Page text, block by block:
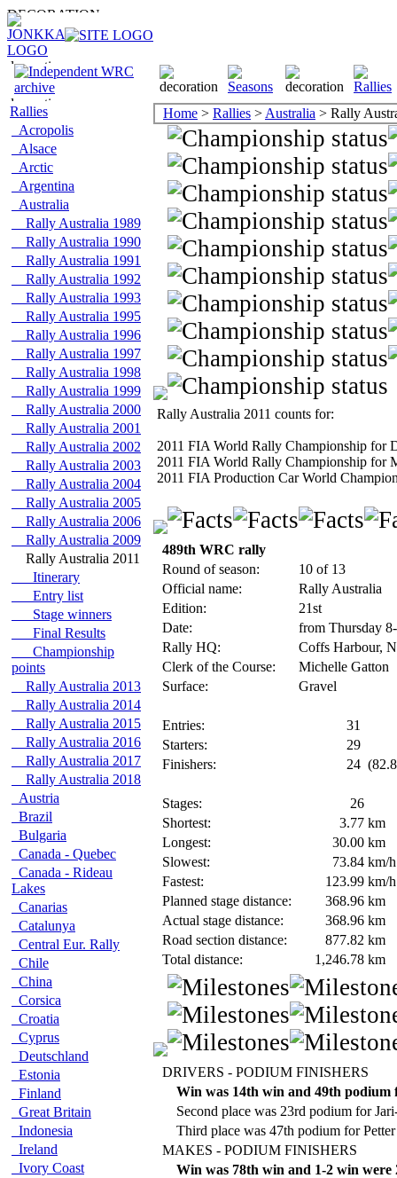
Rallies
Acropolis
Alsace
Arctic
Argentina
Australia
Rally Australia 1989
Rally Australia 1990
Rally Australia 1991
Rally Australia 1992
Rally Australia 1993
Rally Australia 1995
Rally Australia 1996
Rally Australia 1997
Rally Australia 1998
Rally Australia 1999
Rally Australia 2000
Rally Australia 2001
Rally Australia 2002
Rally Australia 2003
Rally Australia 2004
Rally Australia 2005
Rally Australia 2006
Rally Australia 2009
Rally Australia 2011
Itinerary
Entry list
Stage winners
Final Results
Championship
points
Rally Australia 2013
Rally Australia 2014
Rally Australia 2015
Rally Australia 2016
Rally Australia 2017
Rally Australia 2018
Austria
Brazil
Bulgaria
Canada - Quebec
Canada - Rideau
Lakes
Canarias
Catalunya
Central Eur. Rally
Chile
China
Corsica
Croatia
Cyprus
Deutschland
Estonia
Finland
Great Britain
Indonesia
Ireland
Ivory Coast
Home > Rallies > Australia > Rally
Rally Australia 2011 counts for:
2011 FIA World Rally Championship for
2011 FIA World Rally Championship for
2011 FIA Production Car World
489th WRC rally
Round of season:
10 of 13
Official name:
Rally Australia
Edition:
21st
Date:
from Thursday
Rally HQ:
Coffs Harbour,
Clerk of the Course:
Michelle Gatton
Surface:
Gravel
Entries:
31
Starters:
29
Finishers:
24
Stages:
26
Shortest:
3.77 km
Longest:
30.00 km
Slowest:
73.84 km/h
Fastest:
123.99 km/h
Planned stage distance:
368.96 km
Actual stage distance:
368.96 km
Road section distance:
877.82 km
Total distance:
1,246.78 km
DRIVERS - PODIUM FINISHERS
Win was 14th win and 49th
Second place was 23rd podium for
Third place was 47th podium for
MAKES - PODIUM FINISHERS
Win was 78th win and 1-2 win